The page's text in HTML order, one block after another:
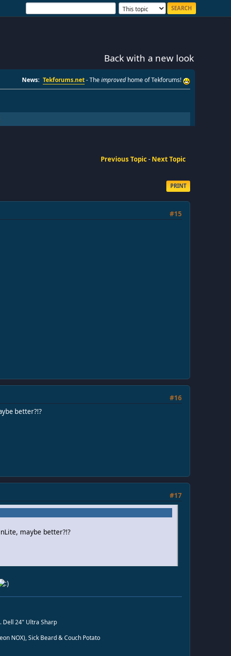
Back with a new look
News: Tekforums.net- Theimproved home of Tekforums!
Previous Topic- Next Topic
PRINT
#15
#16
better?!?
#17
maybe better?!?
Dell 24" Ultra Sharp
NOX), Sick Beard & Couch Potato